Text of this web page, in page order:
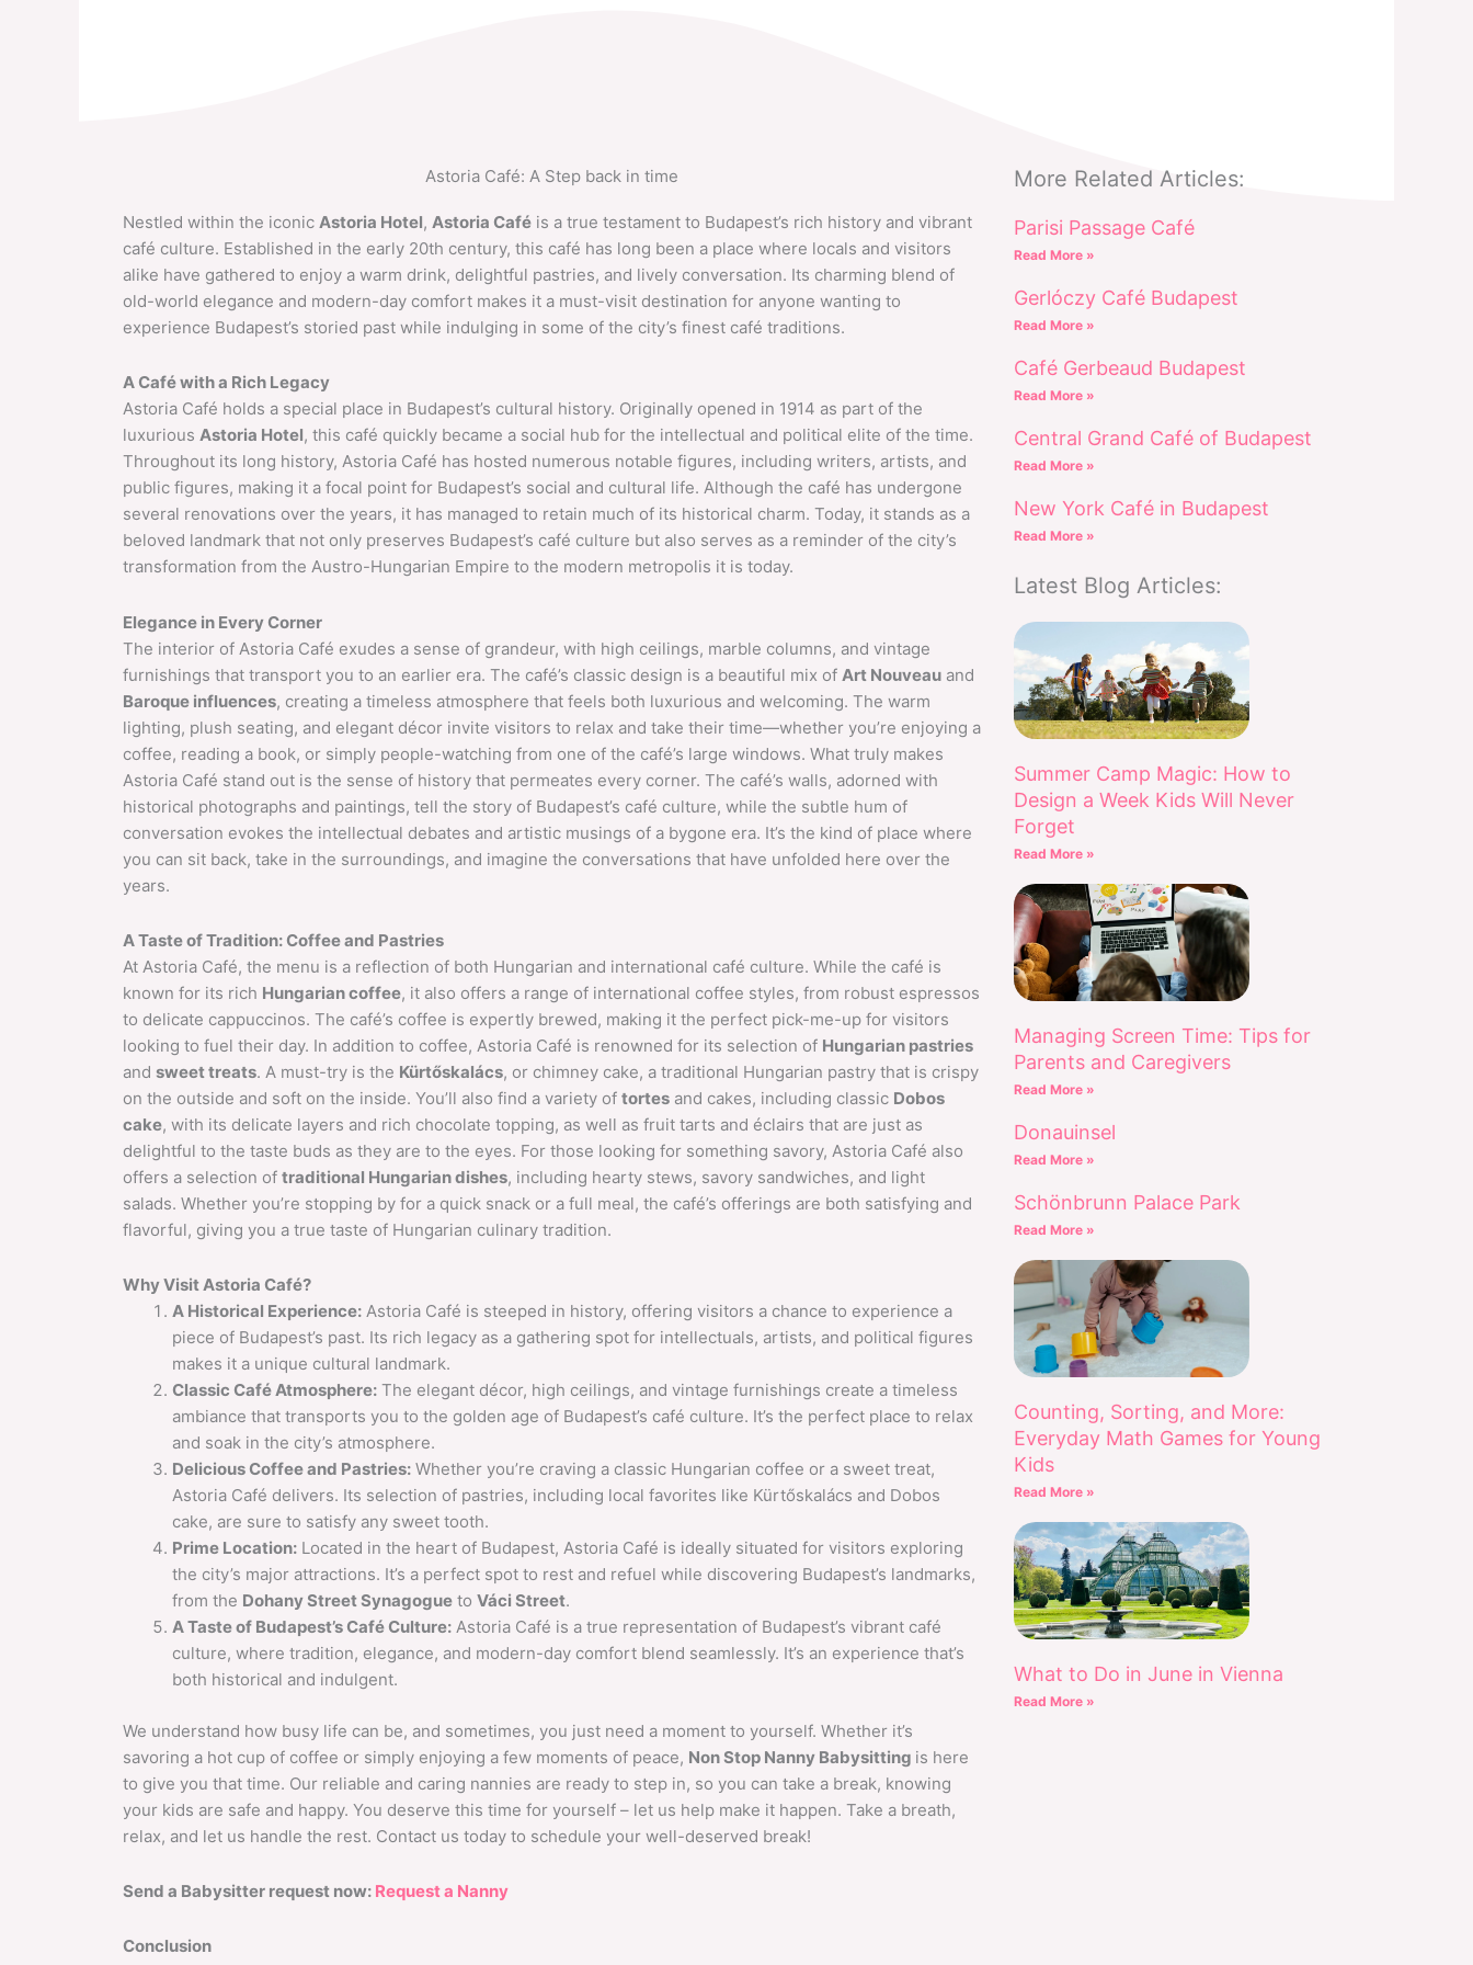
Astoria Café: A Step back in time
Nestled within the iconic Astoria Hotel, Astoria Café is a true testament to Budapest’s rich history and vibrant
café culture. Established in the early 20th century, this café has long been a place where locals and visitors
alike have gathered to enjoy a warm drink, delightful pastries, and lively conversation. Its charming blend of
old-world elegance and modern-day comfort makes it a must-visit destination for anyone wanting to
experience Budapest’s storied past while indulging in some of the city’s finest café traditions.
A Café with a Rich Legacy
Astoria Café holds a special place in Budapest’s cultural history. Originally opened in 1914 as part of the
luxurious Astoria Hotel, this café quickly became a social hub for the intellectual and political elite of the time.
Throughout its long history, Astoria Café has hosted numerous notable figures, including writers, artists, and
public figures, making it a focal point for Budapest’s social and cultural life. Although the café has undergone
several renovations over the years, it has managed to retain much of its historical charm. Today, it stands as a
beloved landmark that not only preserves Budapest’s café culture but also serves as a reminder of the city’s
transformation from the Austro-Hungarian Empire to the modern metropolis it is today.
Elegance in Every Corner
The interior of Astoria Café exudes a sense of grandeur, with high ceilings, marble columns, and vintage
furnishings that transport you to an earlier era. The café’s classic design is a beautiful mix of Art Nouveau and
Baroque influences, creating a timeless atmosphere that feels both luxurious and welcoming. The warm
lighting, plush seating, and elegant décor invite visitors to relax and take their time—whether you’re enjoying a
coffee, reading a book, or simply people-watching from one of the café’s large windows. What truly makes
Astoria Café stand out is the sense of history that permeates every corner. The café’s walls, adorned with
historical photographs and paintings, tell the story of Budapest’s café culture, while the subtle hum of
conversation evokes the intellectual debates and artistic musings of a bygone era. It’s the kind of place where
you can sit back, take in the surroundings, and imagine the conversations that have unfolded here over the
years.
A Taste of Tradition: Coffee and Pastries
At Astoria Café, the menu is a reflection of both Hungarian and international café culture. While the café is
known for its rich Hungarian coffee, it also offers a range of international coffee styles, from robust espressos
to delicate cappuccinos. The café’s coffee is expertly brewed, making it the perfect pick-me-up for visitors
looking to fuel their day. In addition to coffee, Astoria Café is renowned for its selection of Hungarian pastries
and sweet treats. A must-try is the Kürtőskalács, or chimney cake, a traditional Hungarian pastry that is crispy
on the outside and soft on the inside. You’ll also find a variety of tortes and cakes, including classic Dobos
cake, with its delicate layers and rich chocolate topping, as well as fruit tarts and éclairs that are just as
delightful to the taste buds as they are to the eyes. For those looking for something savory, Astoria Café also
offers a selection of traditional Hungarian dishes, including hearty stews, savory sandwiches, and light
salads. Whether you’re stopping by for a quick snack or a full meal, the café’s offerings are both satisfying and
flavorful, giving you a true taste of Hungarian culinary tradition.
Why Visit Astoria Café?
A Historical Experience: Astoria Café is steeped in history, offering visitors a chance to experience a
piece of Budapest’s past. Its rich legacy as a gathering spot for intellectuals, artists, and political figures
makes it a unique cultural landmark.
Classic Café Atmosphere: The elegant décor, high ceilings, and vintage furnishings create a timeless
ambiance that transports you to the golden age of Budapest’s café culture. It’s the perfect place to relax
and soak in the city’s atmosphere.
Delicious Coffee and Pastries: Whether you’re craving a classic Hungarian coffee or a sweet treat,
Astoria Café delivers. Its selection of pastries, including local favorites like Kürtőskalács and Dobos
cake, are sure to satisfy any sweet tooth.
Prime Location: Located in the heart of Budapest, Astoria Café is ideally situated for visitors exploring
the city’s major attractions. It’s a perfect spot to rest and refuel while discovering Budapest’s landmarks,
from the Dohany Street Synagogue to Váci Street.
A Taste of Budapest’s Café Culture: Astoria Café is a true representation of Budapest’s vibrant café
culture, where tradition, elegance, and modern-day comfort blend seamlessly. It’s an experience that’s
both historical and indulgent.
We understand how busy life can be, and sometimes, you just need a moment to yourself. Whether it’s
savoring a hot cup of coffee or simply enjoying a few moments of peace, Non Stop Nanny Babysitting is here
to give you that time. Our reliable and caring nannies are ready to step in, so you can take a break, knowing
your kids are safe and happy. You deserve this time for yourself – let us help make it happen. Take a breath,
relax, and let us handle the rest. Contact us today to schedule your well-deserved break!
Send a Babysitter request now: Request a Nanny
Conclusion
More Related Articles:
Parisi Passage Café
Read More »
Gerlóczy Café Budapest
Read More »
Café Gerbeaud Budapest
Read More »
Central Grand Café of Budapest
Read More »
New York Café in Budapest
Read More »
Latest Blog Articles:
Summer Camp Magic: How to
Design a Week Kids Will Never
Forget
Read More »
Managing Screen Time: Tips for
Parents and Caregivers
Read More »
Donauinsel
Read More »
Schönbrunn Palace Park
Read More »
Counting, Sorting, and More:
Everyday Math Games for Young
Kids
Read More »
What to Do in June in Vienna
Read More »